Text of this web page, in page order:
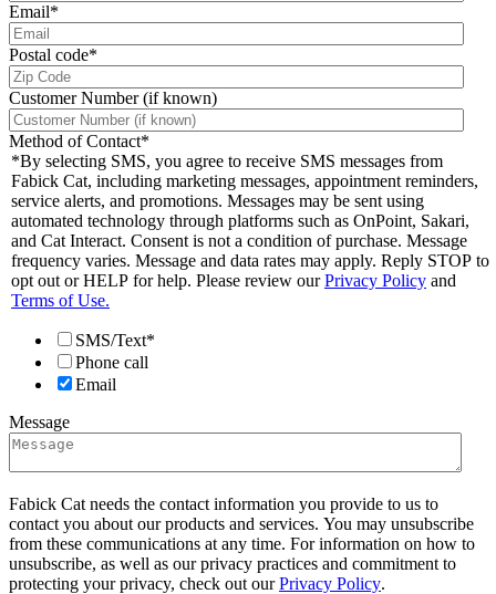
Email*
Postal code*
Customer Number (if known)
Method of Contact*
*By selecting SMS, you agree to receive SMS messages from
Fabick Cat, including marketing messages, appointment reminders,
service alerts, and promotions. Messages may be sent using
automated technology through platforms such as OnPoint, Sakari,
and Cat Interact. Consent is not a condition of purchase. Message
frequency varies. Message and data rates may apply. Reply STOP to
opt out or HELP for help. Please review ourPrivacy Policy and
Terms of Use.
SMS/Text*
Phone call
Email
Message
Fabick Cat needs the contact information you provide to us to
contact you about our products and services. You may unsubscribe
from these communications at any time. For information on how to
unsubscribe, as well as our privacy practices and commitment to
protecting your privacy, check out ourPrivacy Policy.